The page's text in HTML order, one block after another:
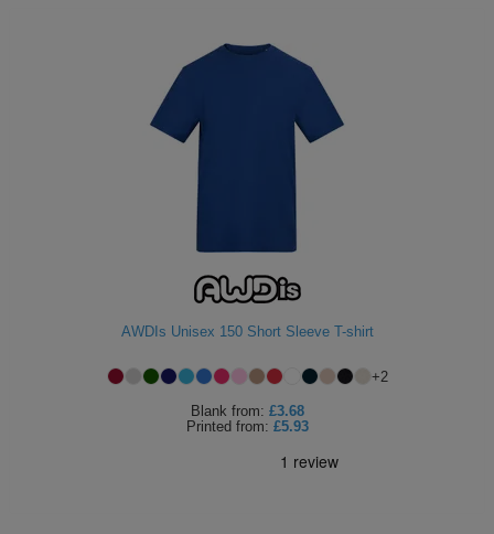
AWDIs Unisex 150 Short Sleeve T-shirt
+2
Blank from: £3.68
Printed from: £5.93